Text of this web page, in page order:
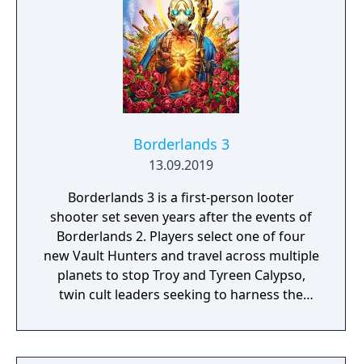
Borderlands 3
13.09.2019
Borderlands 3 is a first-person looter
shooter set seven years after the events of
Borderlands 2. Players select one of four
new Vault Hunters and travel across multiple
planets to stop Troy and Tyreen Calypso,
twin cult leaders seeking to harness the
the galaxy. The game features procedurally
generated weapons, cooperative multiplayer